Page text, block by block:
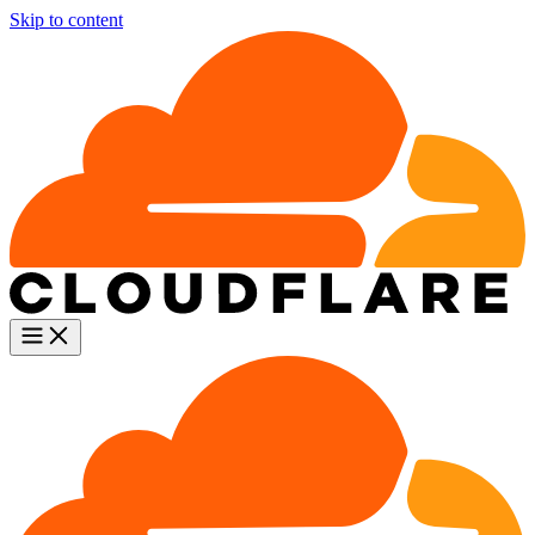
Skip to content